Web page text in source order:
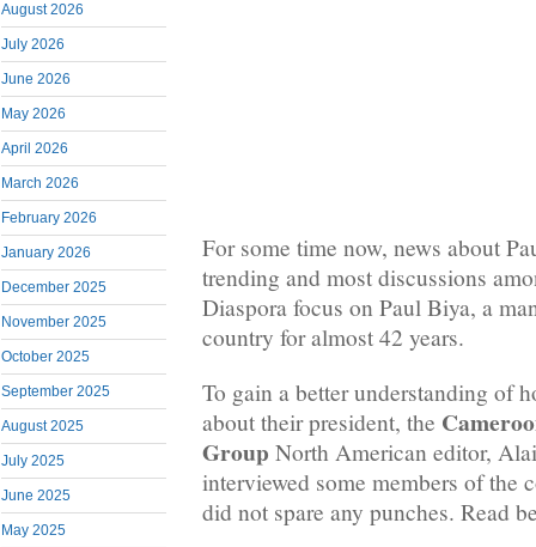
August 2026
July 2026
June 2026
May 2026
April 2026
March 2026
February 2026
January 2026
December 2025
November 2025
October 2025
September 2025
August 2025
July 2025
June 2025
May 2025
For some time now, news about
trending and most discussions
Diaspora focus on Paul Biya, a
country for almost 42 years.
To gain a better understanding of
about their president, the
Group North American editor,
interviewed some members of the
did not spare any punches. Read